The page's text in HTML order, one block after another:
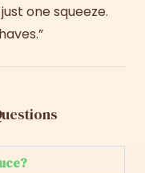
one squeeze.